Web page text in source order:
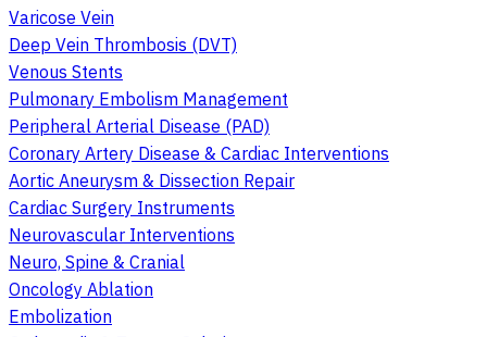
Varicose Vein
Deep Vein Thrombosis (DVT)
Venous Stents
Pulmonary Embolism Management
Peripheral Arterial Disease (PAD)
Coronary Artery Disease & Cardiac Interventions
Aortic Aneurysm & Dissection Repair
Cardiac Surgery Instruments
Neurovascular Interventions
Neuro, Spine & Cranial
Oncology Ablation
Embolization